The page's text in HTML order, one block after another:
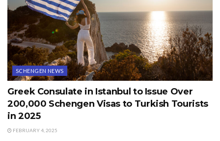
SCHENGEN NEWS
Greek Consulate in Istanbul to Issue Over
200,000 Schengen Visas to Turkish Tourists
in 2025
FEBRUARY 4, 2025